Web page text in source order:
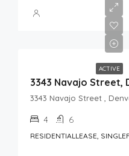
ACTIVE
3343 Navajo Street,
3343 Navajo Street ,
4 6
RESIDENTIALLEASE,